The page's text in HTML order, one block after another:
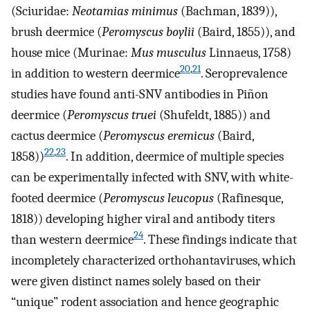
(Sciuridae: Neotamias minimus (Bachman, 1839)),
brush deermice (Peromyscus boylii (Baird, 1855)), and
house mice (Murinae: Mus musculusLinnaeus, 1758)
in addition to western deermice20,21. Seroprevalence
studies have found anti-SNV antibodies in Piñon
deermice (Peromyscus truei (Shufeldt, 1885)) and
cactus deermice (Peromyscus eremicus (Baird,
1858))22,23. In addition, deermice of multiple species
can be experimentally infected with SNV, with white-
footed deermice (Peromyscus leucopus (Rafinesque,
1818)) developing higher viral and antibody titers
than western deermice24. These findings indicate that
incompletely characterized orthohantaviruses, which
were given distinct names solely based on their
“unique” rodent association and hence geographic